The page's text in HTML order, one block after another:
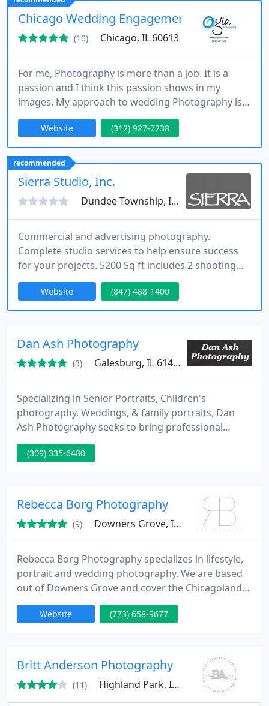
Chicago Wedding Engagement
(10) Chicago, IL 60613
For me, Photography is more than a job. It is a
passion and I think this passion shows in my
images. My approach to wedding Photography is
that of a narrator, and my style is a mix of
photojournalism and creative portraiture. I focus
on the wedding day to capture the emotion and
the real atmosphere, preserving as much as
possible the light of the moment, with the aim of
telling the story through images
Website (312) 927-7238
recommended
Sierra Studio, Inc.
Dundee Township, IL 60118
Commercial and advertising photography.
Complete studio services to help ensure success
for your projects. 5200 Sq ft includes 2 shooting
studios, props and dishes, commercial kitchen,
post production, retouching, food and set stylists,
accounts with talent/model agencies as well as
people (mostly medical), and products. We shoot
on location as well.
Website (847) 488-1400
Dan Ash Photography
(3) Galesburg, IL 61401
Specializing in Senior Portraits, Children's
photography, Weddings, & family portraits, Dan
Ash Photography seeks to bring professional
quality at affordable prices. Servicing North Central
Illinois, we are based in Galesburg but travel within
(309) 335-6480
Rebecca Borg Photography
(9) Downers Grove, IL 60515
Rebecca Borg Photography specializes in lifestyle,
portrait and wedding photography. We are based
out of Downers Grove and cover the Chicagoland
suburbs.
Website (773) 658-9677
Britt Anderson Photography
(11) Highland Park, IL 60035